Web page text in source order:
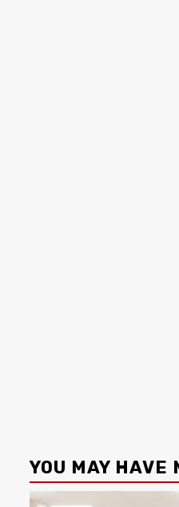
YOU MAY HAVE